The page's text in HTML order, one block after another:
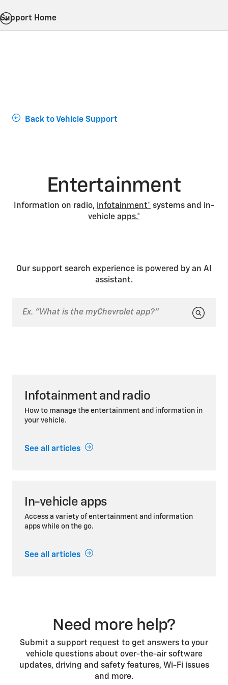
Support Home
Back to Vehicle Support
Entertainment
Information on radio, infotainment* systems and in-
vehicle apps.*
Our support search experience is powered by an AI
assistant.
Infotainment and radio
How to manage the entertainment and information in
your vehicle.
See all articles
In-vehicle apps
Access a variety of entertainment and information
apps while on the go.
See all articles
Need more help?
Submit a support request to get answers to your
vehicle questions about over-the-air software
updates, driving and safety features, Wi-Fi issues
and more.